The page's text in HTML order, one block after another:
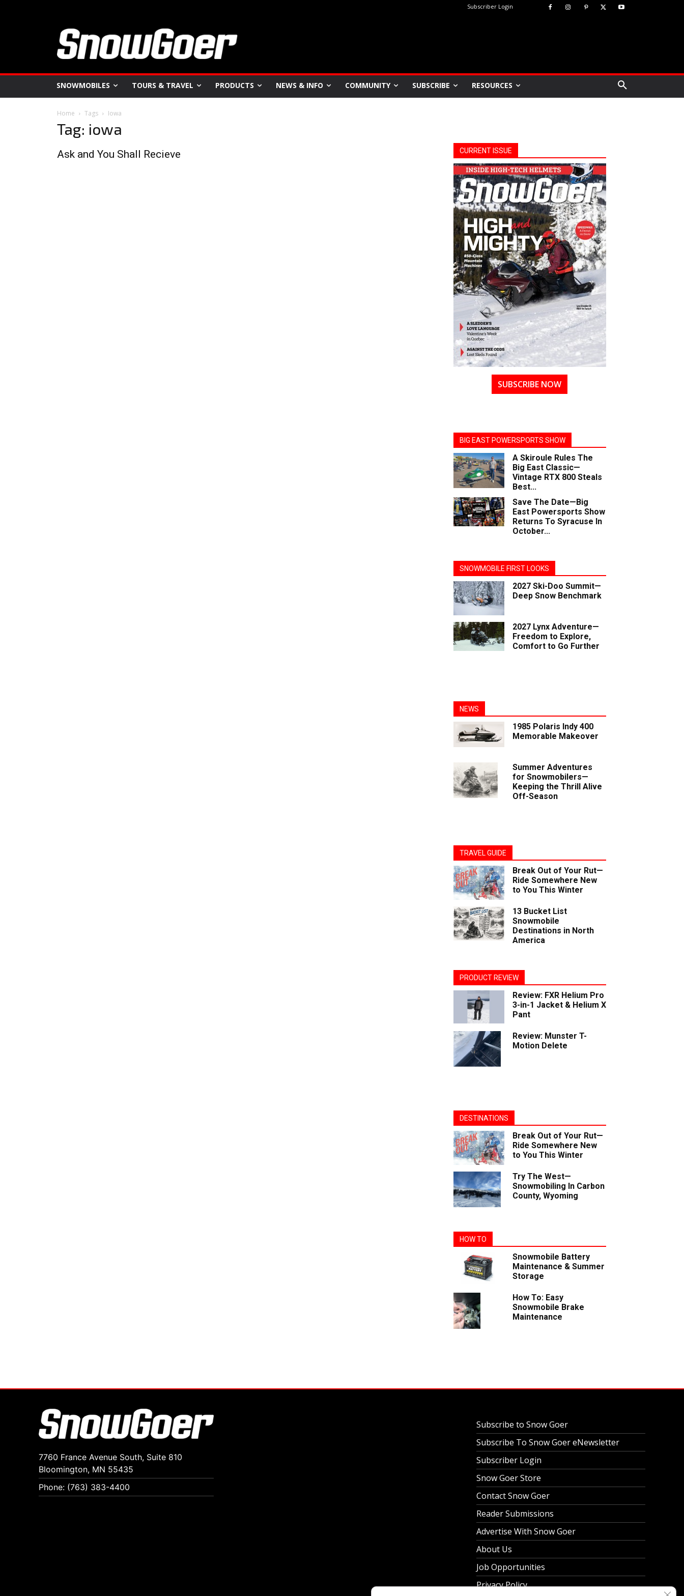
Subscriber Login
SNOWMOBILES TOURS & TRAVEL PRODUCTS NEWS & INFO COMMUNITY SUBSCRIBE RESOURCES
Home Tags Iowa
Tag: iowa
Ask and You Shall Recieve CURRENT ISSUE
SUBSCRIBE NOW
BIG EAST POWERSPORTS SHOW
A Skiroule Rules The
Big East Classic—
Vintage RTX 800 Steals
Best...
Save The Date—Big
East Powersports Show
Returns To Syracuse In
October...
SNOWMOBILE FIRST LOOKS
2027 Ski-Doo Summit—
Deep Snow Benchmark
2027 Lynx Adventure—
Freedom to Explore,
Comfort to Go Further
NEWS
1985 Polaris Indy 400
Memorable Makeover
Summer Adventures
for Snowmobilers—
Keeping the Thrill Alive
Off-Season
TRAVEL GUIDE
Break Out of Your Rut—
Ride Somewhere New
to You This Winter
13 Bucket List
Snowmobile
Destinations in North
America
PRODUCT REVIEW
Review: FXR Helium Pro
3-in-1 Jacket & Helium X
Pant
Review: Munster T-
Motion Delete
DESTINATIONS
Break Out of Your Rut—
Ride Somewhere New
to You This Winter
Try The West—
Snowmobiling In Carbon
County, Wyoming
HOW TO
Snowmobile Battery
Maintenance & Summer
Storage
How To: Easy
Snowmobile Brake
Maintenance
7760 France Avenue South, Suite 810
Bloomington, MN 55435
Phone: (763) 383-4400
Subscribe to Snow Goer
Subscribe To Snow Goer eNewsletter
Subscriber Login
Snow Goer Store
Contact Snow Goer
Reader Submissions
Advertise With Snow Goer
About Us
Job Opportunities
Privacy Policy